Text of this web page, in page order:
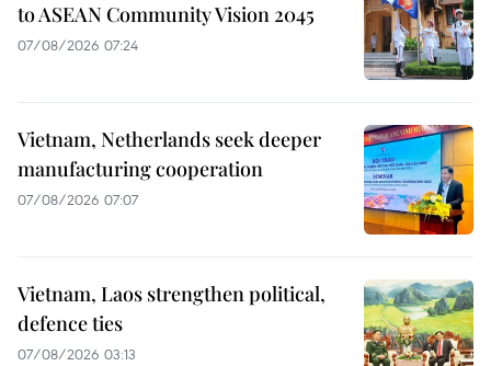
to ASEAN Community Vision 2045
07/08/2026 07:24
Vietnam, Netherlands seek deeper
manufacturing cooperation
07/08/2026 07:07
Vietnam, Laos strengthen political,
defence ties
07/08/2026 03:13